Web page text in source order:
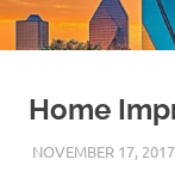
Find
Your
Dream
Home
NOVEMBER 17, 2017